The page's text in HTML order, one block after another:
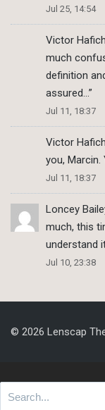
Jul 25, 14:54
Victor
much
definition
assured…”
Jul 11, 18:37
Victor
you, Marcin.
Jul 11, 18:37
Loncey
much, this
understand
Jul 10, 23:38
© 2026 Lenscap